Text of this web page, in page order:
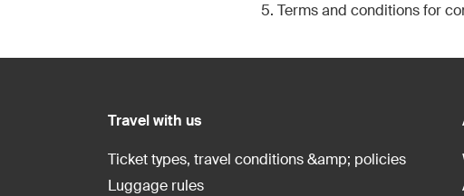
5. Terms and conditions for
Travel with us
Ticket types, travel conditions &amp; policies
Luggage rules